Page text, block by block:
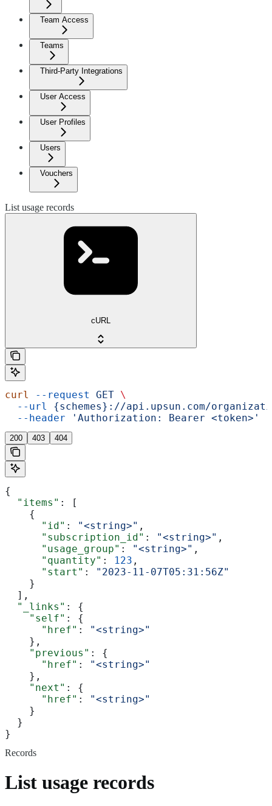
Team Access
Teams
Third-Party Integrations
User Access
User Profiles
Users
Vouchers
List usage records
cURL
curl --request GET \
  --url
{schemes}://api.upsun.com/
  --header
'Authorization: Bearer <token>'
200 403 404
{
  "items"
: [
    {
      "id"
: "<string>" ,
      "subscription_id"
: "<string>" ,
      "usage_group"
: "<string>" ,
      "quantity"
: 123 ,
      "start"
:
"2023-11-07T05:31:56Z"
    }
  ],
  "_links"
: {
    "self"
: {
      "href"
:
"<string>"
    },
    "previous"
: {
      "href"
:
"<string>"
    },
    "next"
: {
      "href"
:
"<string>"
    }
  }
}
Records
List usage records